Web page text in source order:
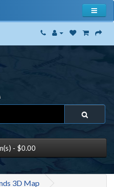
- $0.00
3D Map